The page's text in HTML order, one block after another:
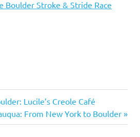
Boulder Stroke & Stride Race
Lucile’s Creole Café
From New York to Boulder